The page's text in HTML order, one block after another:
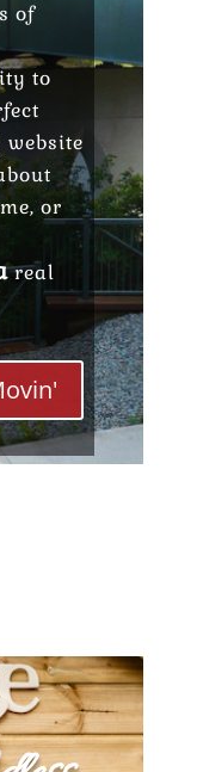
of
to
website
or
real